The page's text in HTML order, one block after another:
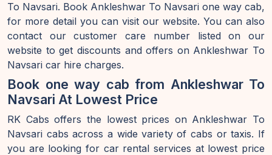
To Navsari. Book Ankleshwar To Navsari one way cab,
for more detail you can visit our website. You can also
contact our customer care number listed on our
website to get discounts and offers on Ankleshwar To
Navsari car hire charges.
Book one way cab from Ankleshwar To
Navsari At Lowest Price
RK Cabs offers the lowest prices on Ankleshwar To
Navsari cabs across a wide variety of cabs or taxis. If
you are looking for car rental services at lowest price